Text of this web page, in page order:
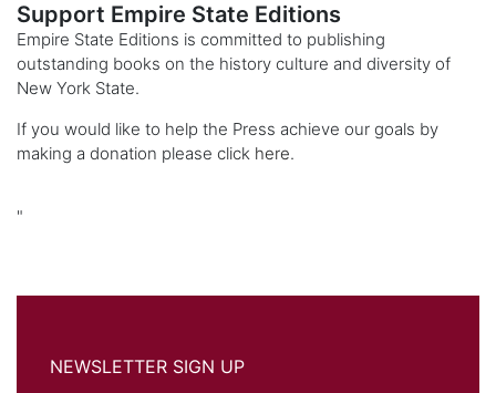
Support Empire State Editions
Empire State Editions is committed to publishing
outstanding books on the history culture and diversity of
New York State.
If you would like to help the Press achieve our goals by
making a donation please click here.
"
NEWSLETTER SIGN UP